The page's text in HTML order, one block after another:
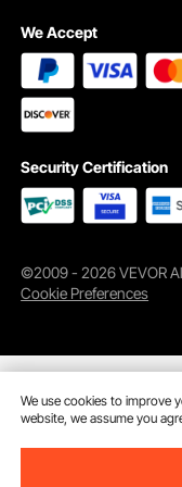
and striking ability,
We Accept
Security Certification
©2009 - 2026 VEVOR
Cookie Preferences
We use cookies to improve
website, we assume you